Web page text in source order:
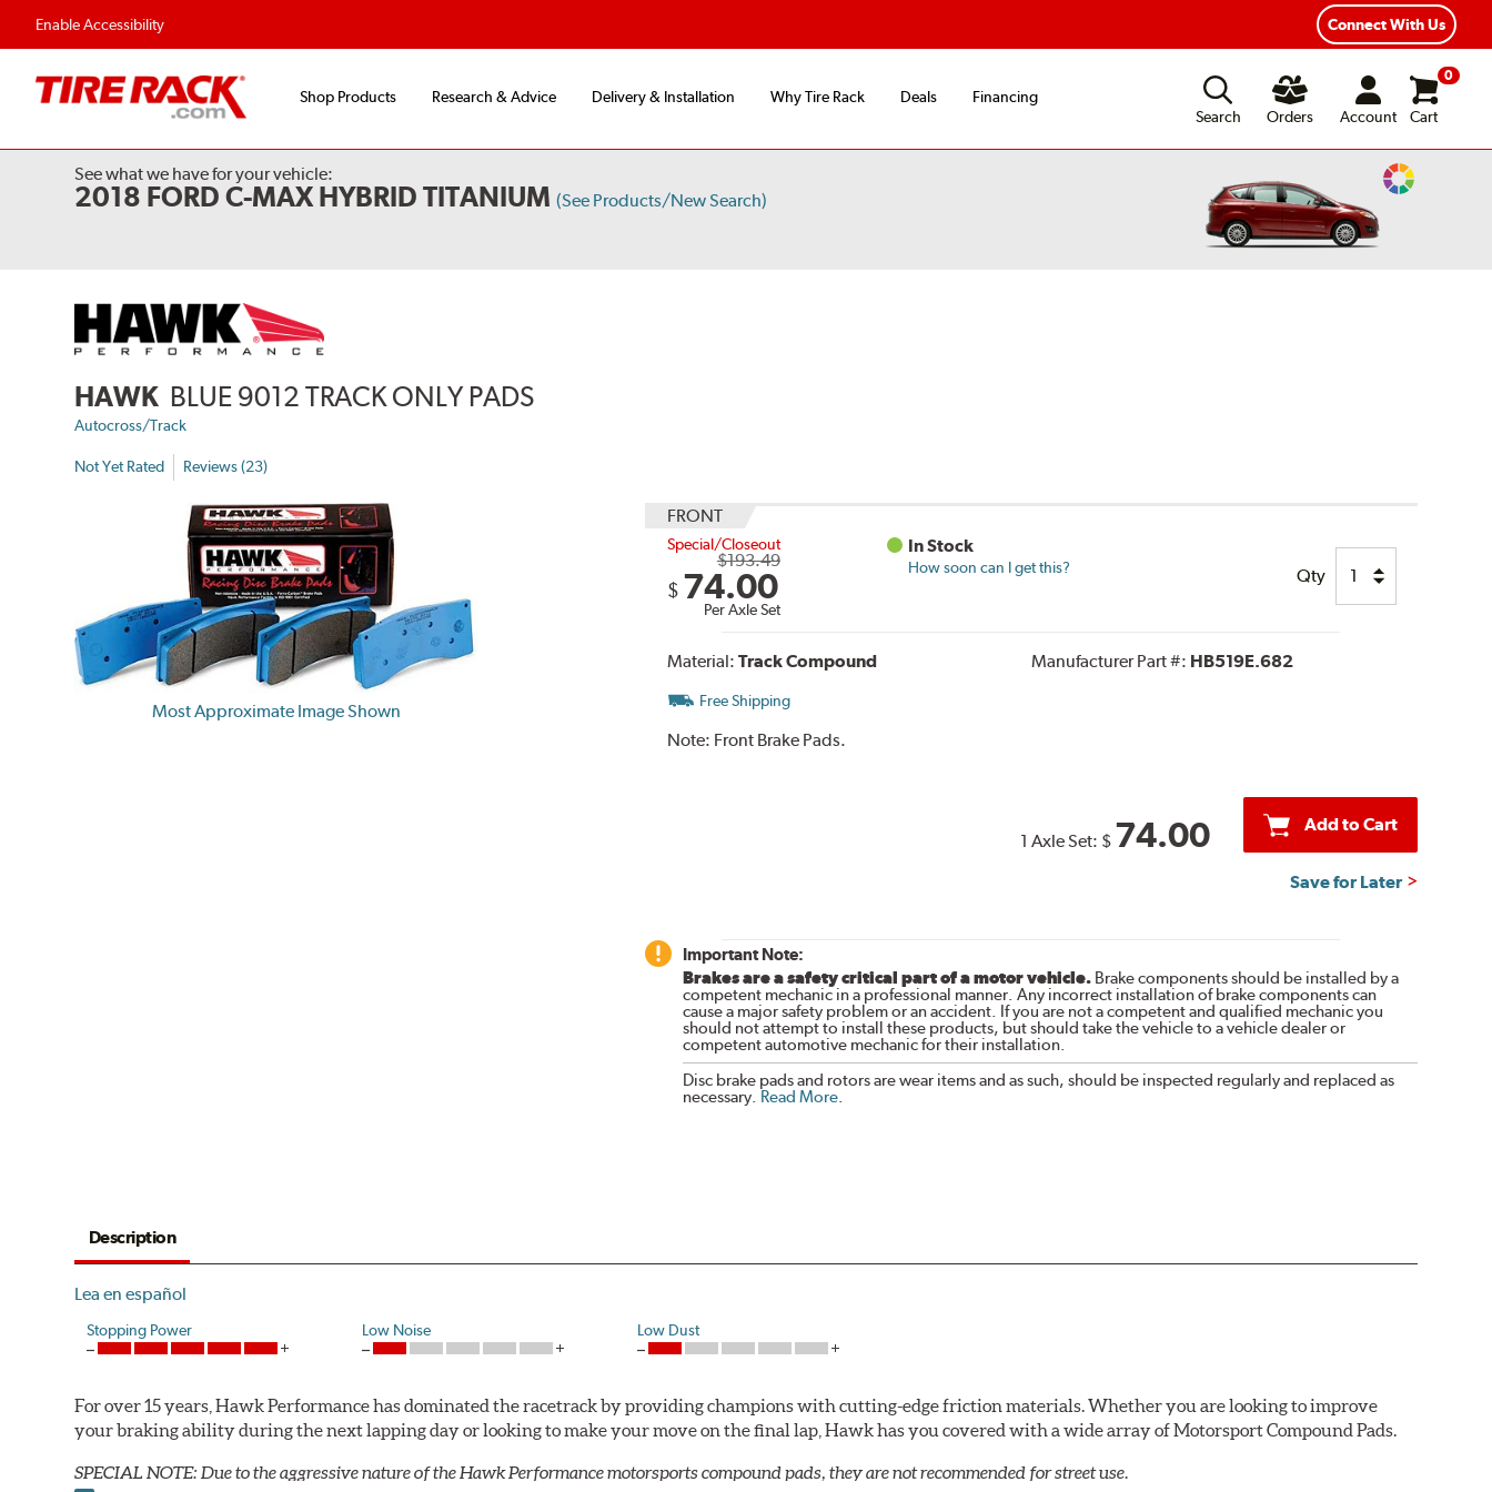
Enable Accessibility Connect With Us
Shop Products Research & Advice Delivery & Installation Why Tire Rack Deals
Financing
Search
Orders Account
0
Cart
See what we have for your vehicle:
2018 FORD C-MAX HYBRID TITANIUM (See Products/New Search)
Change
HAWK BLUE 9012 TRACK ONLY PADS
Autocross/Track
Not Yet Rated Reviews (23)
Most Approximate Image Shown
FRONT
Special/Closeout
$193.49
$ 74.00
Per Axle Set
In Stock
How soon can I get this? Qty
Material: Track Compound Manufacturer Part #: HB519E.682
Free Shipping
Note: Front Brake Pads.
1 Axle Set: $ 74.00 Add to Cart
Save for Later
Important Note:
Brakes are a safety critical part of a motor vehicle.Brake components should be installed by a
competent mechanic in a professional manner. Any incorrect installation of brake components can
cause a major safety problem or an accident. If you are not a competent and qualified mechanic you
should not attempt to install these products, but should take the vehicle to a vehicle dealer or
competent automotive mechanic for their installation.
Disc brake pads and rotors are wear items and as such, should be inspected regularly and replaced as
necessary. Read More.
Description
Lea en español
Stopping Power Low Noise Low Dust
For over 15 years, Hawk Performance has dominated the racetrack by providing champions with cutting-edge friction materials. Whether you are looking to improve
your braking ability during the next lapping day or looking to make your move on the final lap, Hawk has you covered with a wide array of Motorsport Compound Pads.
SPECIAL NOTE: Due to the aggressive nature of the Hawk Performance motorsports compound pads, they are not recommended for street use.